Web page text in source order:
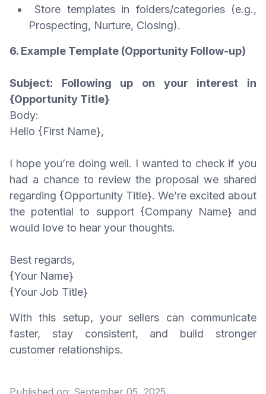
Store templates in folders/categories (e.g.,
Prospecting, Nurture, Closing).
6. Example Template (Opportunity Follow-up)
Subject: Following up on your interest in
{Opportunity Title}
Body:
Hello {First Name},
I hope you’re doing well. I wanted to check if you
had a chance to review the proposal we shared
regarding {Opportunity Title}. We’re excited about
the potential to support {Company Name} and
would love to hear your thoughts.
Best regards,
{Your Name}
{Your Job Title}
With this setup, your sellers can communicate
faster, stay consistent, and build stronger
customer relationships.
Published on: September 05, 2025